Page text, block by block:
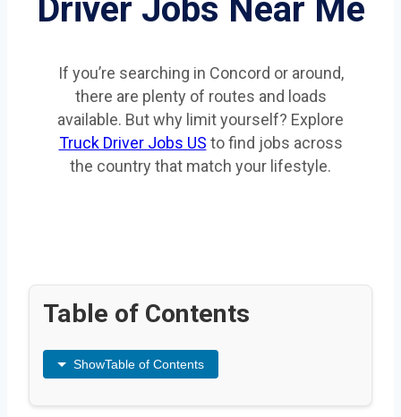
Driver Jobs Near Me
If you’re searching in Concord or around,
there are plenty of routes and loads
available. But why limit yourself? Explore
Truck Driver Jobs US to find jobs across
the country that match your lifestyle.
Table of Contents
ShowTable of Contents